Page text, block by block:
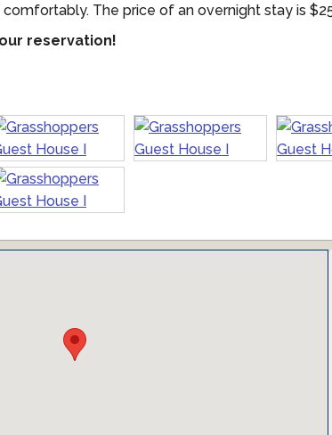
The price of an overnight stay is
reservation!